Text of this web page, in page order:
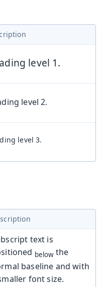
level 1.
level 2.
level 3.
text is
belowthe
baseline and with
font size.